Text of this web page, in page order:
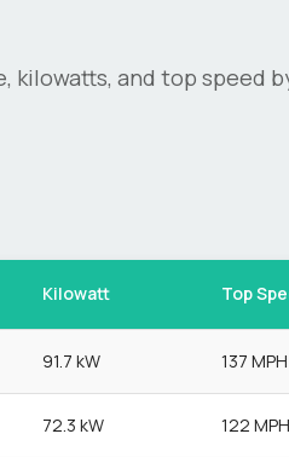
kilowatts, and top speed
Kilowatt Top
91.7 kW 137 MPH
72.3 kW 122 MPH